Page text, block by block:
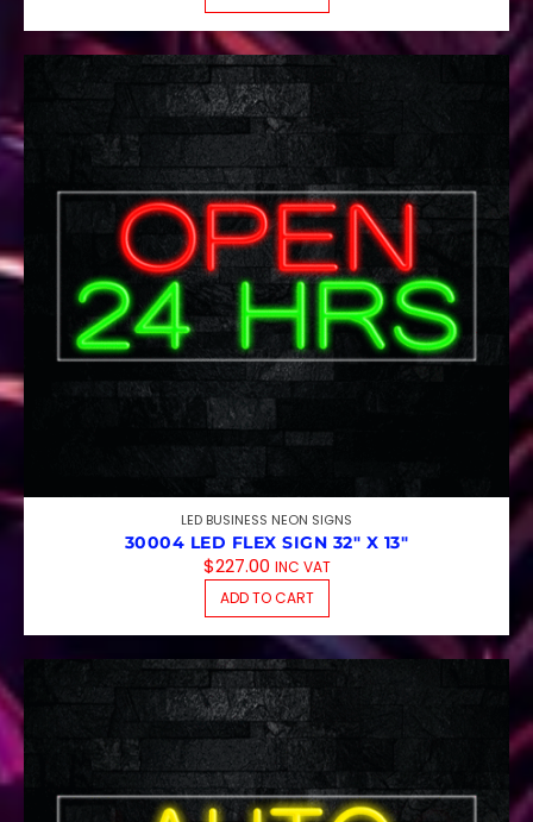
LED BUSINESS NEON SIGNS
30004 LED FLEX SIGN 32″ X 13″
$227.00 INC VAT
ADD TO CART